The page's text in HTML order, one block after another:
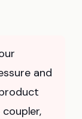
and